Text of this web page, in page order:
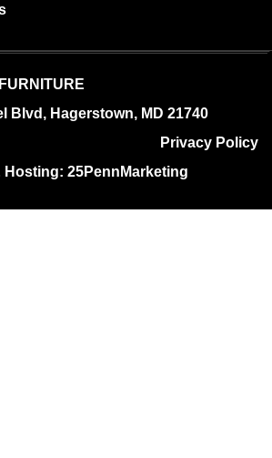
Blvd, Hagerstown, MD 21740
Privacy Policy
Hosting: 25PennMarketing